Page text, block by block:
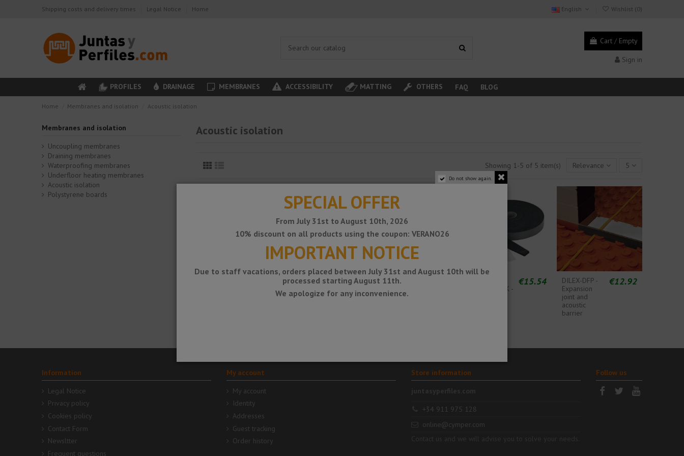
Shipping costs and delivery times Legal Notice Home English Wishlist (0)
Cart / Empty
Sign in
PROFILES DRAINAGE MEMBRANES ACCESSIBILITY MATTING OTHERS FAQ BLOG
Home Membranes and isolation Acoustic isolation
Acoustic isolation
Showing 1-5 of 5 item(s) Relevance 5
DITRA-
SOUND -
Sound
€12.56
DITRA-
SOUND-KB -
Band or
SOUND-RSK -
€15.54
DILEX-DFP -
Expansion
joint and
acoustic
barrier
€12.92
Membranes and isolation
Uncoupling membranes
Draining membranes
Waterproofing membranes
Underfloor heating membranes
Acoustic isolation
Polystyrene boards
Information
Legal Notice
Privacy policy
Cookies policy
Contact Form
Newsltter
Frequent questions
My account
My account
Identity
Addresses
Guest tracking
Order history
Store information
+34 911 975 128
online@cymper.com
Follow us
Do not show again.
SPECIAL OFFER
From July 31st to August 10th, 2026
10% discount on all products using the coupon: VERANO26
IMPORTANT NOTICE
Due to staff vacations, orders placed between July 31st and August 10th will be
processed starting August 11th.
We apologize for any inconvenience.